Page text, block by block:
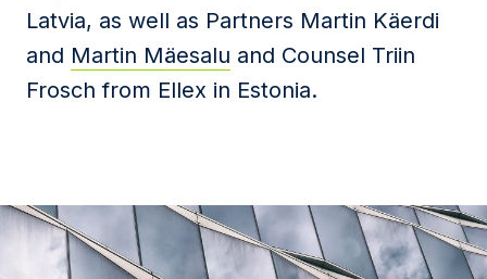
Latvia, as well as Partners Martin Käerdi
and Martin Mäesalu and Counsel Triin
Frosch from Ellex in Estonia.